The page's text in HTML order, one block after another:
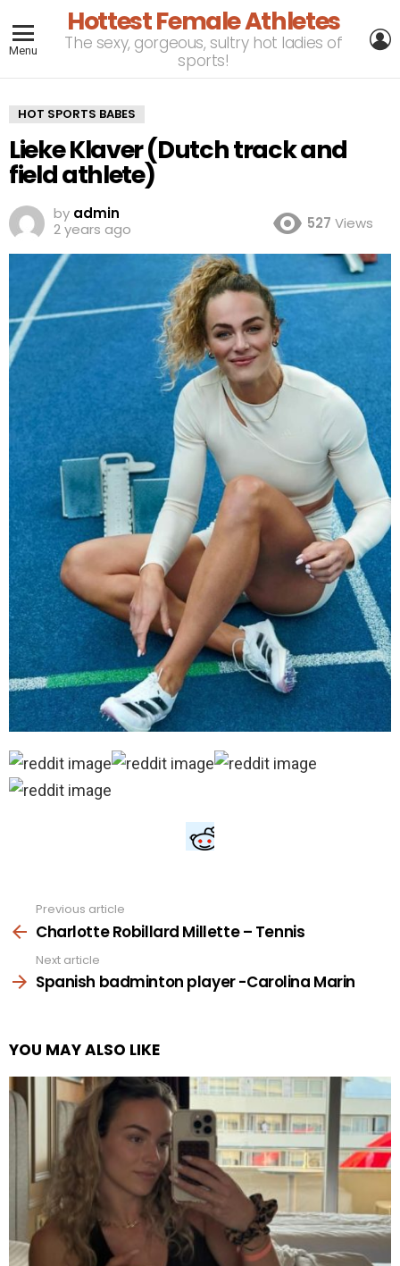
Menu
Hottest Female Athletes
The sexy, gorgeous, sultry hot ladies of
sports!
HOT SPORTS BABES
Lieke Klaver (Dutch track and
field athlete)
by admin
2 years ago
527 Views
more
Previous article
Charlotte Robillard Millette – Tennis
Next article
Spanish badminton player -Carolina Marin
YOU MAY ALSO LIKE